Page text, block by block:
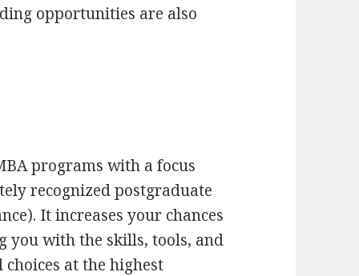
opportunities are also
programs with a focus
recognized postgraduate
It increases your chances
you with the skills, tools, and
at the highest